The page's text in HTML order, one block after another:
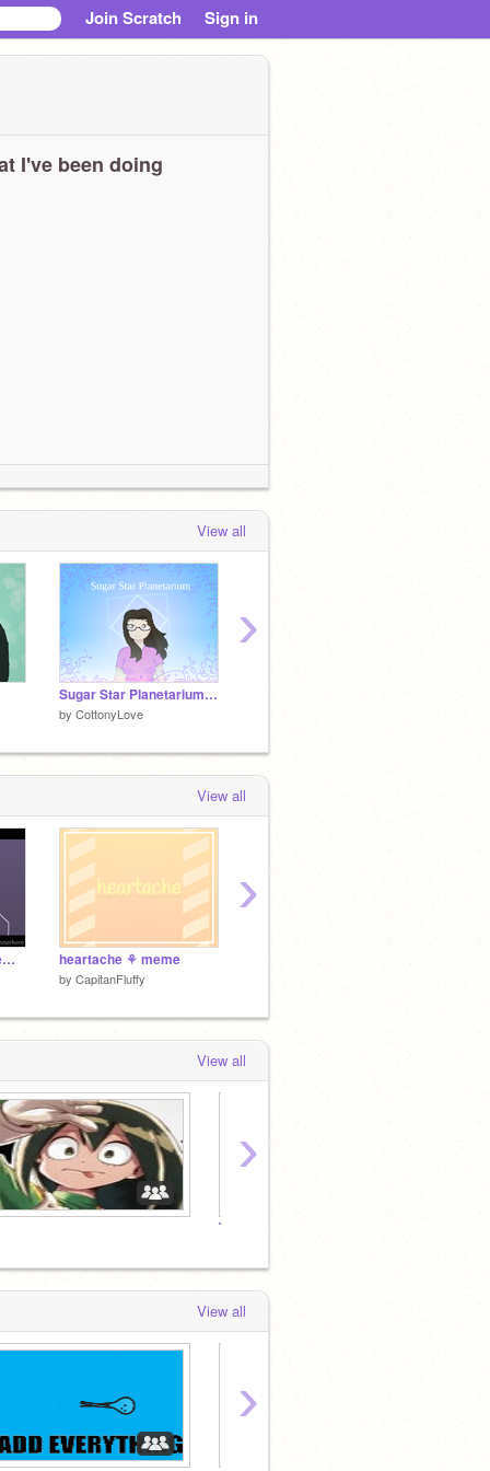
Join Scratch Sign in
I've been doing
View all
Sugar Star Planetarium positive vent
by CottonyLove
›
View all
BLAAAZE! || meme template heartache ⚘ meme
by CapitanFluffy
›
View all
Told You
›
View all
›